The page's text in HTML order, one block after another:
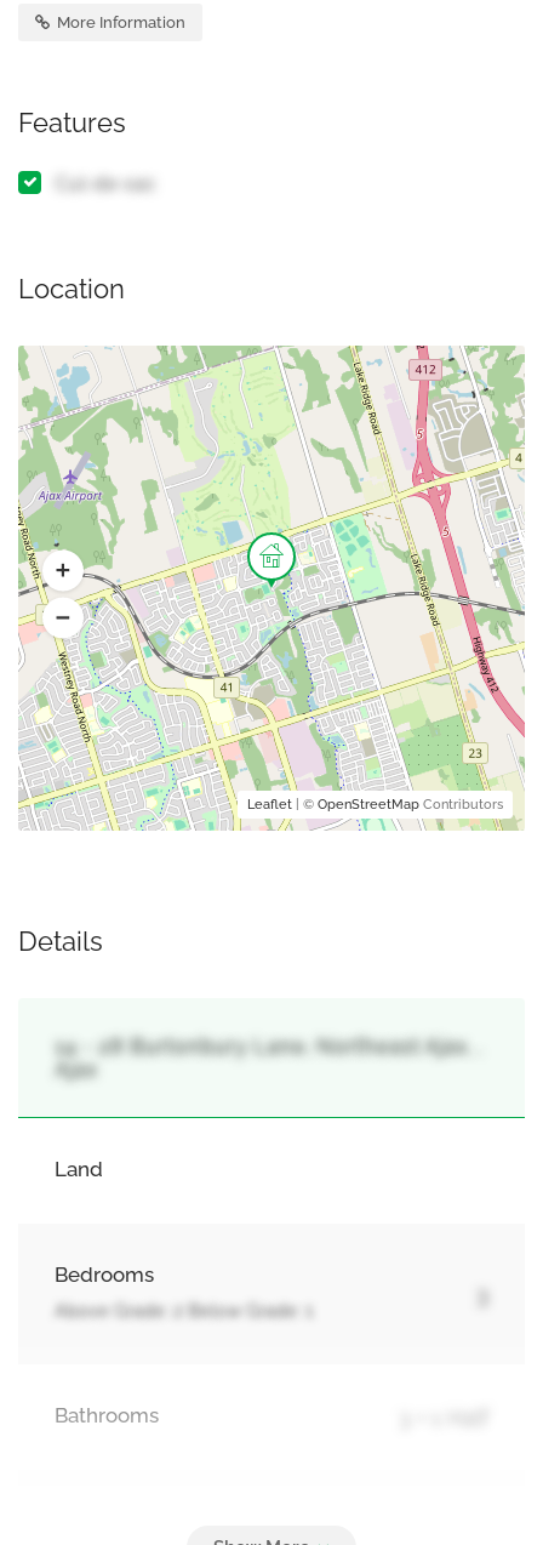
More Information
Features
Cul-de-sac
Location
Leaflet | © OpenStreetMap Contributors
Details
14 - 28 Burtonbury Lane, Northeast Ajax, ,
Ajax
Land
Bedrooms
Above Grade: 2 Below Grade: 1
3
Bathrooms